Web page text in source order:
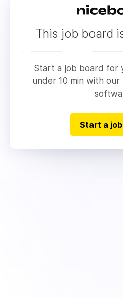
This job board
Start a job board for
under 10 min with
Start a